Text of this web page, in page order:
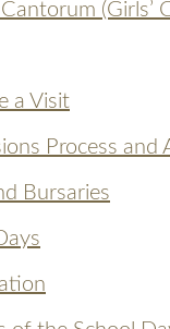
(Girls’
a Visit
Process and
Bursaries